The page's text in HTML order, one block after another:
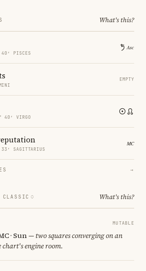
What's this?
40′ PISCES
EMPTY
40′ VIRGO
SAGITTARIUS
→
CLASSIC What's this?
MUTABLE
· Sun— two squares converging on an
engine room.